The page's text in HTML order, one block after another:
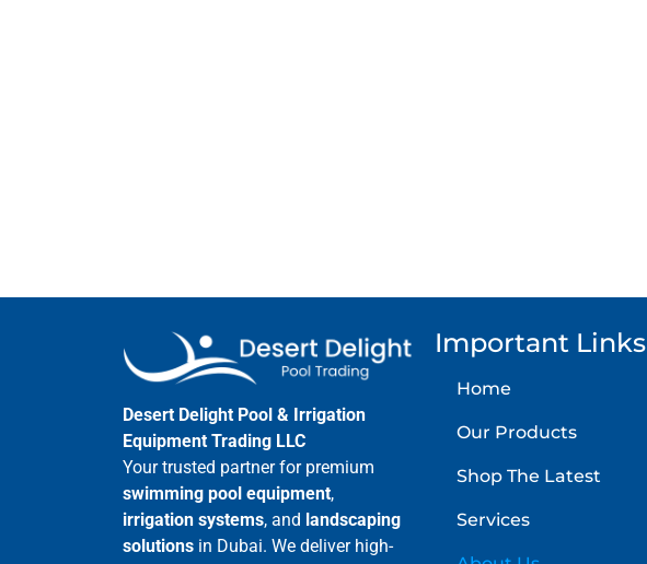
Desert Delight Pool & Irrigation
Equipment Trading LLC
Your trusted partner for premium
swimming pool equipment,
irrigation systems, and landscaping
solutions in Dubai. We deliver high-
Important Links
Home
Our Products
Shop The Latest
Services